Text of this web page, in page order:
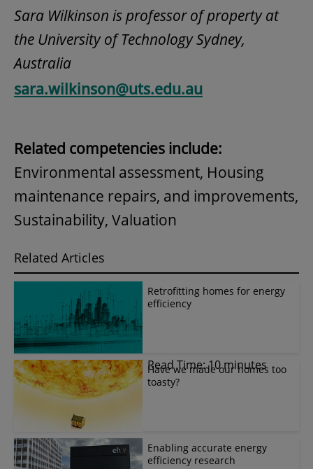
Sara Wilkinson is professor of property at
the University of Technology Sydney,
Australia
sara.wilkinson@uts.edu.au
Related competencies include:
Environmental assessment, Housing
maintenance repairs, and improvements,
Sustainability, Valuation
Related Articles
Retrofitting homes for energy
efficiency
Have we made our homes too
toasty?
Read Time: 10 minutes
Enabling accurate energy
efficiency research